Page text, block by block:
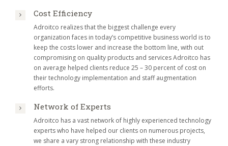
Cost Efficiency
Adroitco realizes that the biggest challenge every
organization faces in today’s competitive business world is to
keep the costs lower and increase the bottom line, with out
compromising on quality products and services Adroitco has
on average helped clients reduce 25 – 30 percent of cost on
their technology implementation and staff augmentation
efforts.
Network of Experts
Adroitco has a vast network of highly experienced technology
experts who have helped our clients on numerous projects,
we share a vary strong relationship with these industry